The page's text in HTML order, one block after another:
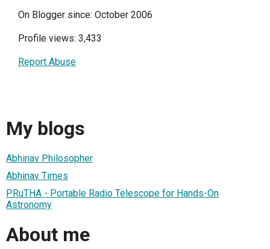
On Blogger since: October 2006
Profile views: 3,433
Report Abuse
My blogs
Abhinav Philosopher
Abhinav Times
PRuTHA - Portable Radio Telescope for Hands-On
Astronomy
About me